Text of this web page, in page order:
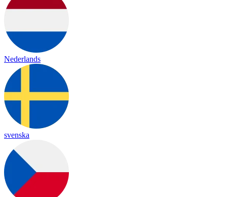
Nederlands
svenska